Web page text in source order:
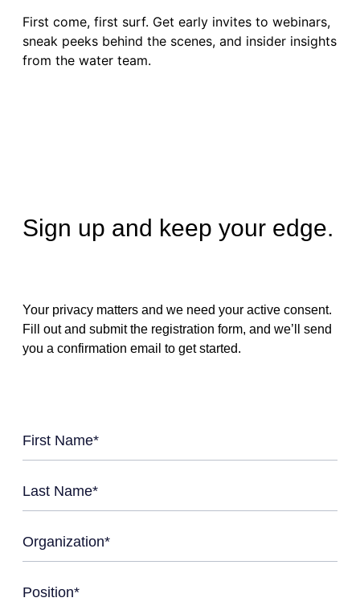
First come, first surf. Get early invites to webinars,
sneak peeks behind the scenes, and insider insights
from the water team.
Sign up and keep your edge.
Your privacy matters and we need your active consent.
Fill out and submit the registration form, and we’ll send
you a confirmation email to get started.